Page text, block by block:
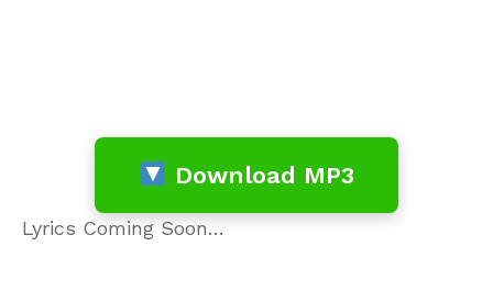
Download MP3
Lyrics Coming Soon…